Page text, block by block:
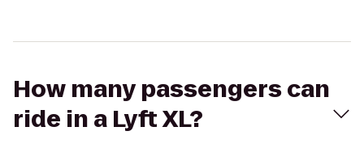
How many passengers can
ride in a Lyft XL?